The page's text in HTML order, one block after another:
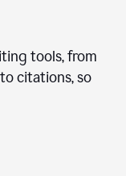
tools, from
citations, so